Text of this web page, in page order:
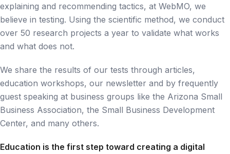
explaining and recommending tactics, at WebMO, we
believe in testing. Using the scientific method, we conduct
over 50 research projects a year to validate what works
and what does not.
We share the results of our tests through articles,
education workshops, our newsletter and by frequently
guest speaking at business groups like the Arizona Small
Business Association, the Small Business Development
Center, and many others.
Education is the first step toward creating a digital